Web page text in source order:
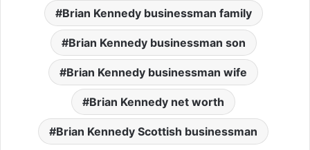
Brian Kennedy businessman family
Brian Kennedy businessman son
Brian Kennedy businessman wife
Brian Kennedy net worth
Brian Kennedy Scottish businessman